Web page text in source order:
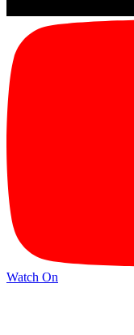
Watch On